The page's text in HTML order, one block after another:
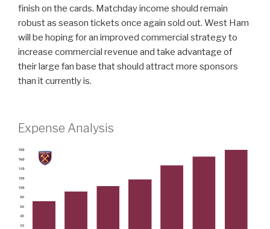
finish on the cards. Matchday income should remain
robust as season tickets once again sold out. West Ham
will be hoping for an improved commercial strategy to
increase commercial revenue and take advantage of
their large fan base that should attract more sponsors
than it currently is.
Expense Analysis